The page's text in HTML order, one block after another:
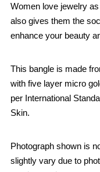
Women love jewelry
also gives them the
enhance your beauty
This bangle is made
with five layer micro
per International
Skin.
Photograph shown is
slightly vary due to